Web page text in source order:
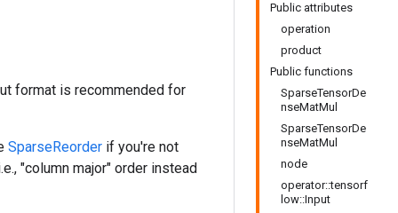
Public attributes
operation
product
Public functions
SparseTensorDe
nseMatMul
SparseTensorDe
nseMatMul
node
operator::tensorf
low::Input
format is recommended for
SparseReorder if you're not
"column major" order instead